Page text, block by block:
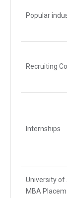
Popular
Recruiting
Internships
University of
MBA